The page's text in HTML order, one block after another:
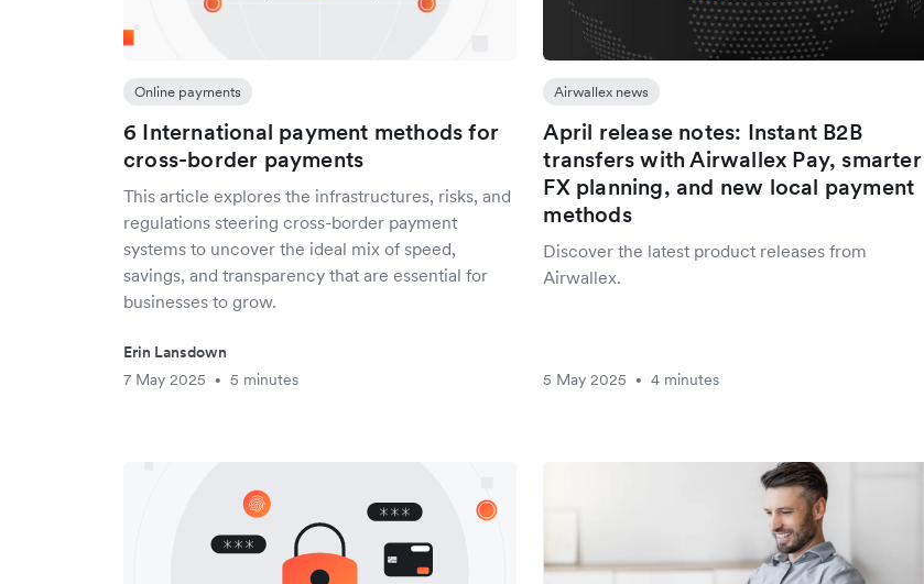
Online payments
6 International payment methods for
cross-border payments
This article explores the infrastructures, risks, and
regulations steering cross-border payment
systems to uncover the ideal mix of speed,
savings, and transparency that are essential for
businesses to grow.
Erin Lansdown
7 May 2025
• 5 minutes
Airwallex news
April release notes: Instant B2B
transfers with Airwallex Pay, smarter
FX planning, and new local payment
methods
Discover the latest product releases from
Airwallex.
5 May 2025 • 4 minutes